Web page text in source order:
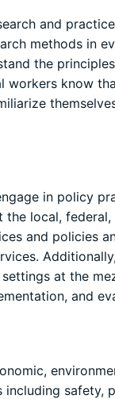
and
methods in
the
workers know
in policy
local, federal,
and policies
at the
and
safety,